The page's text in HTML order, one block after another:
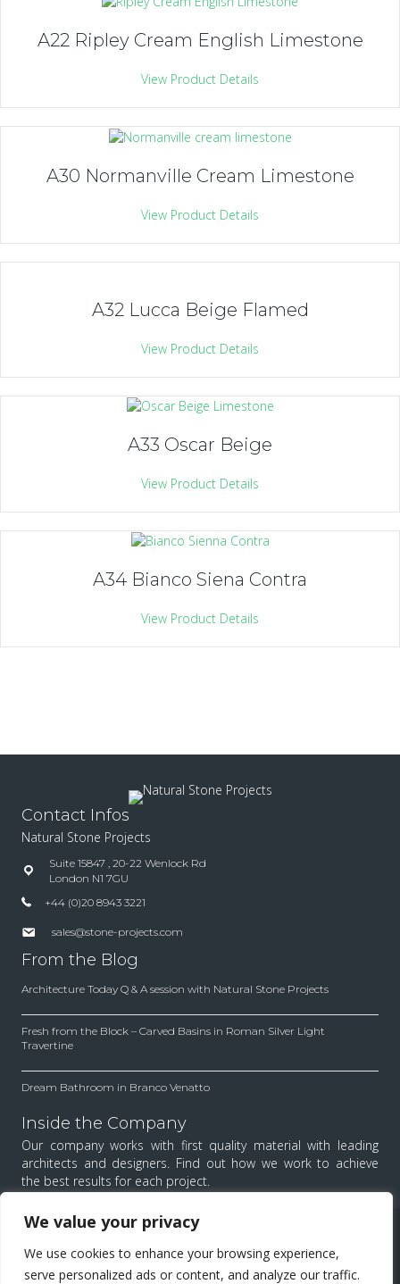
We value your privacy
We use cookies to enhance your browsing experience,
serve personalized ads or content, and analyze our traffic.
A22 Ripley Cream English Limestone
View Product Details
A30 Normanville Cream Limestone
View Product Details
A32 Lucca Beige Flamed
View Product Details
A33 Oscar Beige
View Product Details
A34 Bianco Siena Contra
View Product Details
Contact Infos
Natural Stone Projects
Suite 15847 , 20-22 Wenlock Rd
London N1 7GU
+44 (0)20 8943 3221
sales@stone-projects.com
From the Blog
Architecture Today Q & A session with Natural Stone Projects
Fresh from the Block – Carved Basins in Roman Silver Light
Travertine
Dream Bathroom in Branco Venatto
Inside the Company
Our company works with first quality material with leading
architects and designers. Find out how we work to achieve
the best results for each project.
All Rights Reserved.
Menu